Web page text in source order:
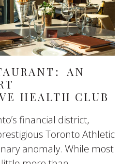
AN
HEALTH CLUB
financial district,
Toronto Athletic
anomaly. While most